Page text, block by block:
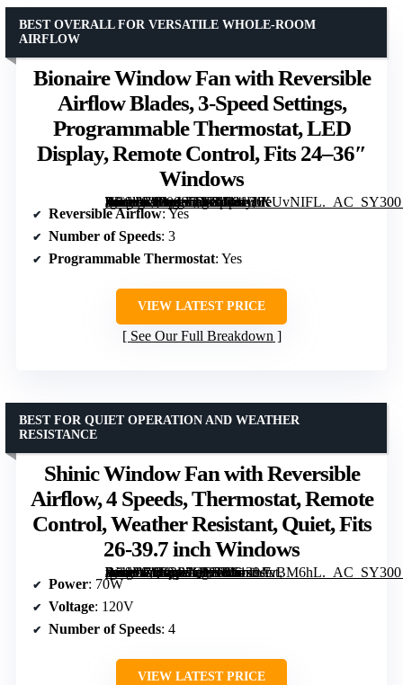
Bionaire Window Fan with Reversible
Airflow Blades, 3-Speed Settings,
Programmable Thermostat, LED
Display, Remote Control, Fits 24–36″
Windows
[grimfaste asin=”B000065DKJ” mode=”image” alt=”Bionaire Window Fan with Reversible Airflow Blades, 3-Speed Settings, Programmable Thermostat, LED Display, Remote Control, Fits 24–36" Windows” image=”https://m.media-amazon.com/images/I/81HlKUvNIFL._AC_SY300_SX300_QL70_FMwebp_.jpg” link=”0″]
BEST OVERALL FOR VERSATILE WHOLE-ROOM
AIRFLOW
Reversible Airflow: Yes
Number of Speeds: 3
Programmable Thermostat: Yes
VIEW LATEST PRICE
See Our Full Breakdown
Shinic Window Fan with Reversible
Airflow, 4 Speeds, Thermostat, Remote
Control, Weather Resistant, Quiet, Fits
26-39.7 inch Windows
[grimfaste asin=”B0G3P7QX3R” mode=”image” alt=”Shinic Window Fan with Reversible Airflow, 4 Speeds, Thermostat, Remote Control, Weather Resistant, Quiet, Fits 26-39.7 inch Windows” image=”https://m.media-amazon.com/images/I/61snAvBM6hL._AC_SY300_SX300_QL70_FMwebp_.jpg” link=”0″]
BEST FOR QUIET OPERATION AND WEATHER
RESISTANCE
Power: 70W
Voltage: 120V
Number of Speeds: 4
VIEW LATEST PRICE